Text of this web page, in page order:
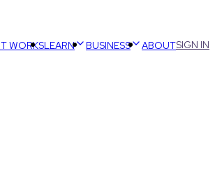
WORKSLEARN BUSINESS ABOUTSIGN IN